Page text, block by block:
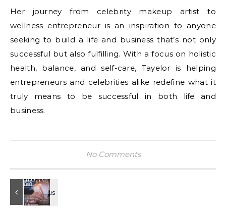
Her journey from celebrity makeup artist to
wellness entrepreneur is an inspiration to anyone
seeking to build a life and business that’s not only
successful but also fulfilling. With a focus on holistic
health, balance, and self-care, Tayelor is helping
entrepreneurs and celebrities alike redefine what it
truly means to be successful in both life and
business.
No Comments